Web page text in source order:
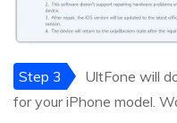
Step 3
UltFone will
for your iPhone model.